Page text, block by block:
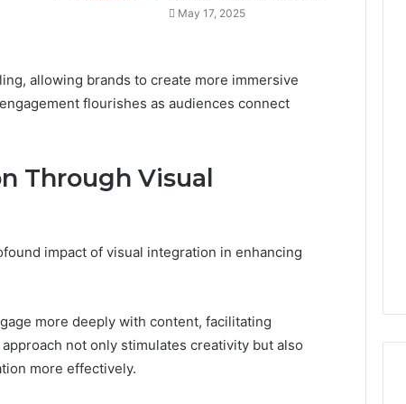
May 17, 2025
allowing brands to create more immersive
flourishes as audiences connect
Through Visual
impact of visual integration in enhancing
more deeply with content, facilitating
not only stimulates creativity but also
more effectively.